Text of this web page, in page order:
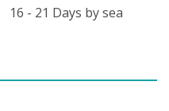
16 - 21 Days by sea